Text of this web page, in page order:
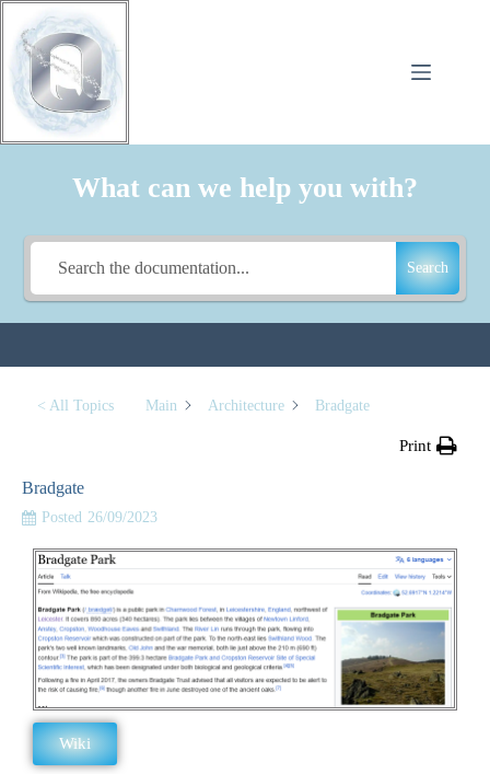
What can we help you with?
Search
< All Topics Main Architecture Bradgate
Print
Bradgate
Posted 26/09/2023
Wiki